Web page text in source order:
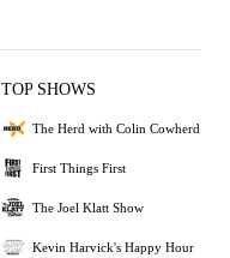
TOP SHOWS
The Herd with Colin Cowherd
First Things First
The Joel Klatt Show
Kevin Harvick's Happy Hour